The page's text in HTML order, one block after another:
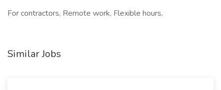
For contractors, Remote work, Flexible hours,
Similar Jobs